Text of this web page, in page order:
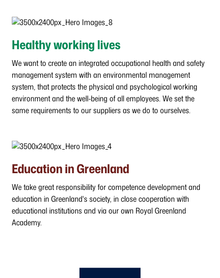
Healthy working lives
We want to create an integrated occupational health and safety
management system with an environmental management
system, that protects the physical and psychological working
environment and the well-being of all employees. We set the
same requirements to our suppliers as we do to ourselves.
Education in Greenland
We take great responsibility for competence development and
education in Greenland's society, in close cooperation with
educational institutions and via our own Royal Greenland
Academy.